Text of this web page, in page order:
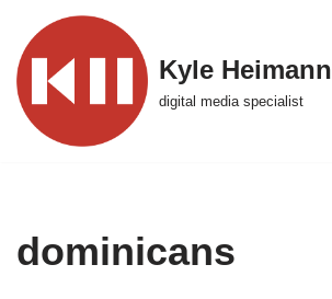
Skip
to
content
Kyle Heimann
digital media specialist
dominicans